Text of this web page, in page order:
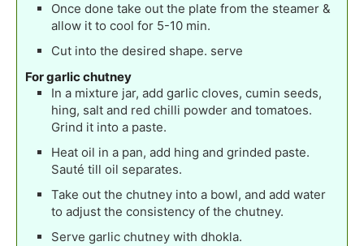
Once done take out the plate from the steamer &
allow it to cool for 5-10 min.
Cut into the desired shape. serve
For garlic chutney
In a mixture jar, add garlic cloves, cumin seeds,
hing, salt and red chilli powder and tomatoes.
Grind it into a paste.
Heat oil in a pan, add hing and grinded paste.
Sauté till oil separates.
Take out the chutney into a bowl, and add water
to adjust the consistency of the chutney.
Serve garlic chutney with dhokla.